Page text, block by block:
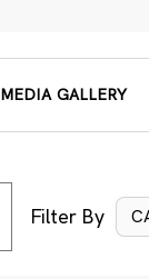
MEDIA GALLERY
Filter By